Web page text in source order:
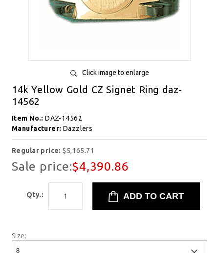
Click image to enlarge
14k Yellow Gold CZ Signet Ring daz-
14562
Item No.:DAZ-14562
Manufacturer: Dazzlers
Regular price:$5,165.71
Sale price:$4,390.86
Qty.:
Size: